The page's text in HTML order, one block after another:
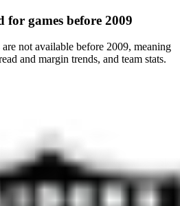
for games before 2009
not available before 2009, meaning
and margin trends, and team stats.